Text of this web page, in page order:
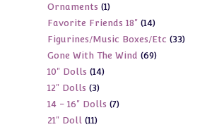
products
Ornaments 11
product
Favorite Friends 18" 1414
products
Figurines/Music Boxes/Etc 3333
Gone With The Wind 6969
10" Dolls 1414
12" Dolls 33
products
14 - 16" Dolls 77
21" Doll 1111